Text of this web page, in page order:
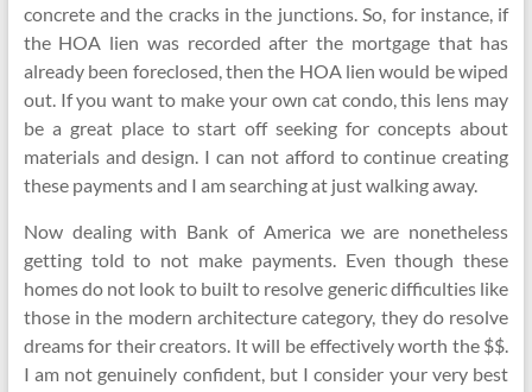
concrete and the cracks in the junctions. So, for instance, if
the HOA lien was recorded after the mortgage that has
already been foreclosed, then the HOA lien would be wiped
out. If you want to make your own cat condo, this lens may
be a great place to start off seeking for concepts about
materials and design. I can not afford to continue creating
these payments and I am searching at just walking away.
Now dealing with Bank of America we are nonetheless
getting told to not make payments. Even though these
homes do not look to built to resolve generic difficulties like
those in the modern architecture category, they do resolve
dreams for their creators. It will be effectively worth the $$.
I am not genuinely confident, but I consider your very best